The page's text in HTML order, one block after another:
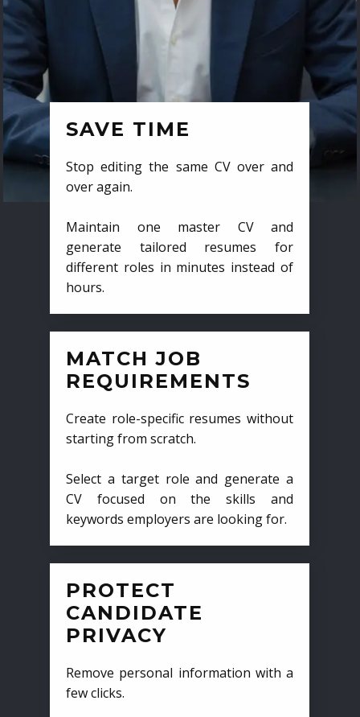
SAVE TIME
Stop editing the same CV over and
over again.
Maintain one master CV and
generate tailored resumes for
different roles in minutes instead of
hours.
MATCH JOB
REQUIREMENTS
Create role-specific resumes without
starting from scratch.
Select a target role and generate a
CV focused on the skills and
keywords employers are looking for.
PROTECT
CANDIDATE
PRIVACY
Remove personal information with a
few clicks.